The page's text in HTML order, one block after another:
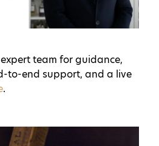
team for guidance,
to-end support, and a live
.